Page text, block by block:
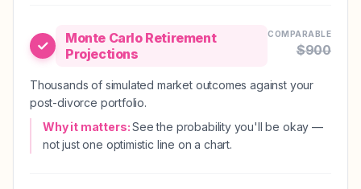
Monte Carlo Retirement
Projections
COMPARABLE
$900
Thousands of simulated market outcomes against your
post-divorce portfolio.
Why it matters:See the probability you'll be okay —
not just one optimistic line on a chart.